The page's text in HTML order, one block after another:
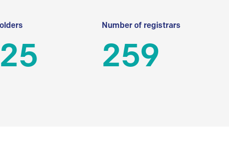
Number of registrars
259